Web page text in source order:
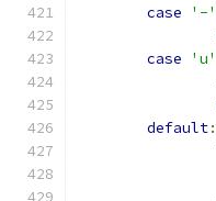
case
'-'
case
'u'
default: